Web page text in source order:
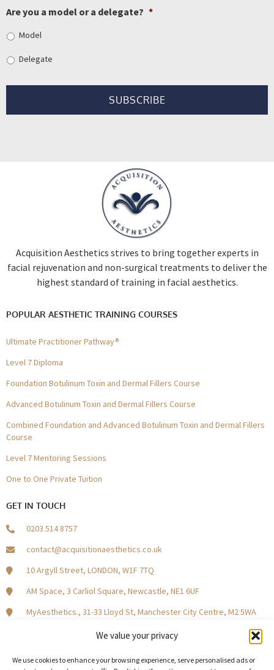
We value your privacy
We use cookies to enhance your browsing experience, serve personalised ads or
Are you a model or a delegate? *
Model
Delegate
Acquisition Aesthetics strives to bring together experts in
facial rejuvenation and non-surgical treatments to deliver the
highest standard of training in facial aesthetics.
POPULAR AESTHETIC TRAINING COURSES
Ultimate Practitioner Pathway®
Level 7 Diploma
Foundation Botulinum Toxin and Dermal Fillers Course
Advanced Botulinum Toxin and Dermal Fillers Course
Combined Foundation and Advanced Botulinum Toxin and Dermal Fillers
Course
Level 7 Mentoring Sessions
One to One Private Tuition
GET IN TOUCH
0203 514 8757
contact@acquisitionaesthetics.co.uk
10 Argyll Street, LONDON, W1F 7TQ
AM Space, 3 Carliol Square, Newcastle, NE1 6UF
MyAesthetics., 31-33 Lloyd St, Manchester City Centre, M2 5WA
Central Square, Holliday Street, Birmingham B1 1HH